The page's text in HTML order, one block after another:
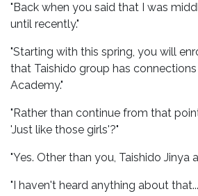
"Back when you said that I was
until recently."
"Starting with this spring, you will
that Taishido group has
Academy."
"Rather than continue from that
'Just like those girls'?"
"Yes. Other than you, Taishido Jinya
"I haven't heard anything about